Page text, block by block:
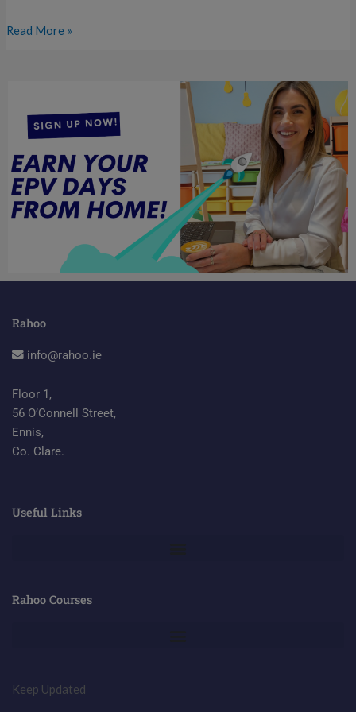
Read More »
Rahoo
info@rahoo.ie
Floor 1,
56 O’Connell Street,
Ennis,
Co. Clare.
Useful Links
Rahoo Courses
Keep Updated